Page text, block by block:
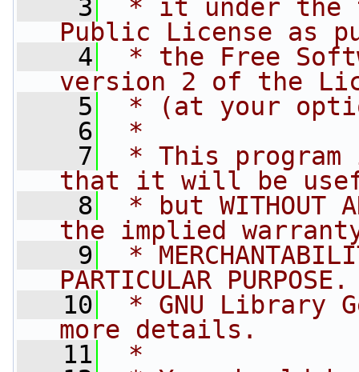
    3
* it under the
Public License as
    4
* the Free
version 2 of the
    5
* (at your
    6
*
    7
* This
that it will be
    8
* but WITHOUT
the implied
    9
*
PARTICULAR
   10
* GNU Library
more details.
   11
*